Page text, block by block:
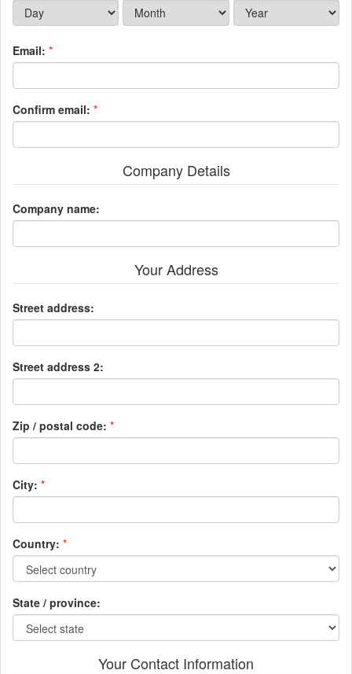
Email: *
Confirm email: *
Company Details
Company name:
Your Address
Street address:
Street address 2:
Zip / postal code: *
City: *
Country: *
State / province:
Your Contact Information